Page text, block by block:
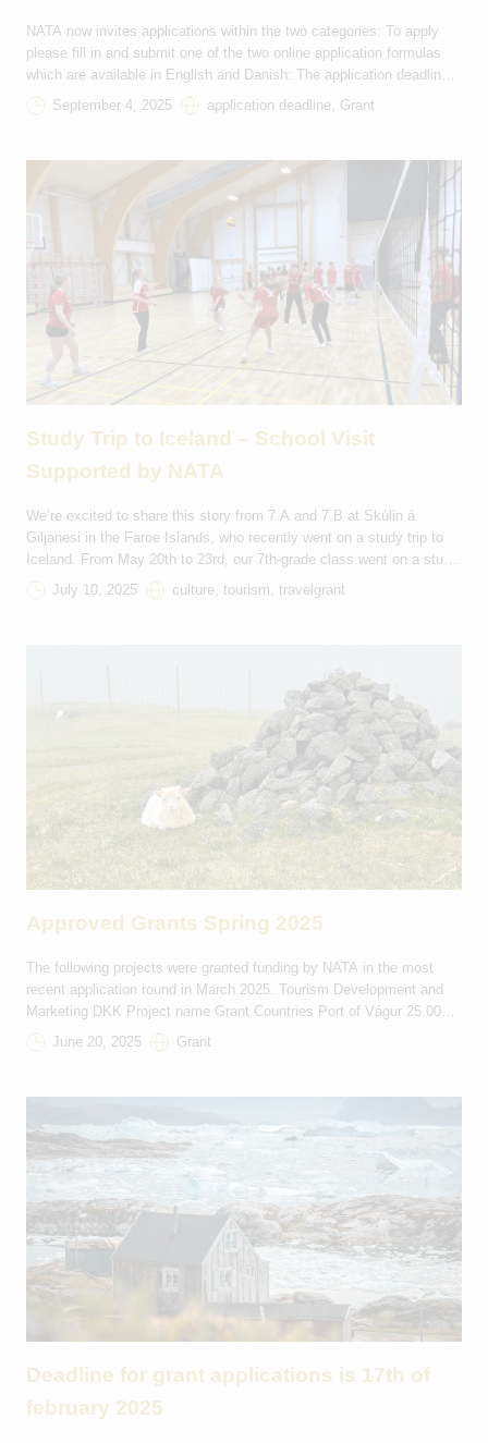
NATA now invites applications within the two categories: To apply
please fill in and submit one of the two online application formulas
which are available in English and Danish: The application deadline
is on the September 8th 2025 at 23:59 (GMT+1) and applicants will
receive a reply on their application from NATA by email on […]
September 4, 2025 application deadline, Grant
Study Trip to Iceland – School Visit
Supported by NATA
We’re excited to share this story from 7.A and 7.B at Skúlin á
Giljanesi in the Faroe Islands, who recently went on a study trip to
Iceland. From May 20th to 23rd, our 7th-grade class went on a study
trip to Iceland. We sailed for 16 hours from Tórshavn to
Seyðisfjörður. In Iceland, we stayed […]
July 10, 2025 culture, tourism, travelgrant
Approved Grants Spring 2025
The following projects were granted funding by NATA in the most
recent application round in March 2025. Tourism Development and
Marketing DKK Project name Grant Countries Port of Vágur 25.000
FO-IS Iceland Innovation Week 98.500 IS-FO Destination South
Greenland: Towards sustainable tourism development 100.000 IS-GL
Ultima […]
June 20, 2025 Grant
Deadline for grant applications is 17th of
february 2025